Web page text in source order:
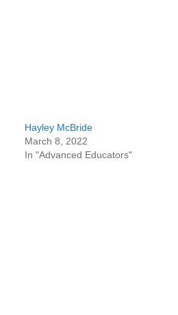
Hayley McBride
March 8, 2022
In "Advanced Educators"